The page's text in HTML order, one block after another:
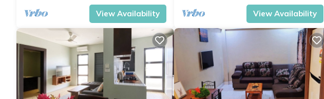
View Availability View Availability